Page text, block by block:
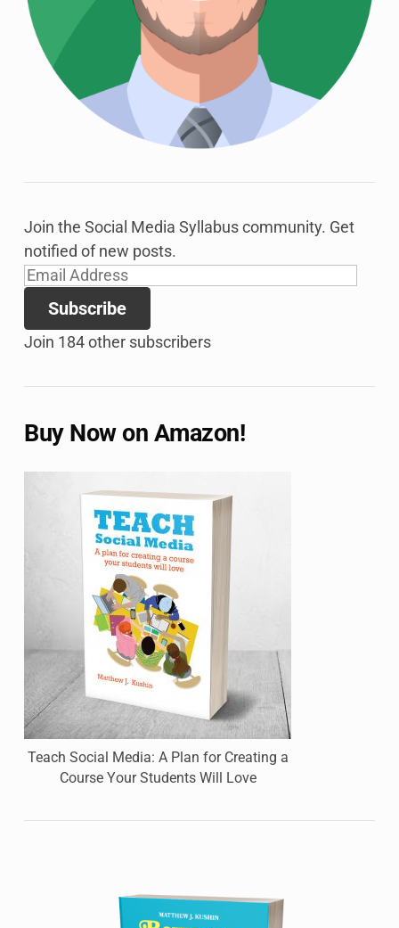
Join the Social Media Syllabus community. Get
notified of new posts.
Email
Address
Subscribe
Join 184 other subscribers
Buy Now on Amazon!
Teach Social Media: A Plan for Creating a
Course Your Students Will Love